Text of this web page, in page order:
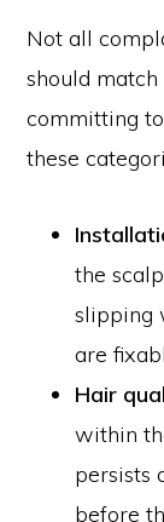
Not all
should
committing
these
the
slipping
are
Hair
within
persists
before